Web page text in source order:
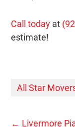
Call today at
estimate!
All Star
← Livermore